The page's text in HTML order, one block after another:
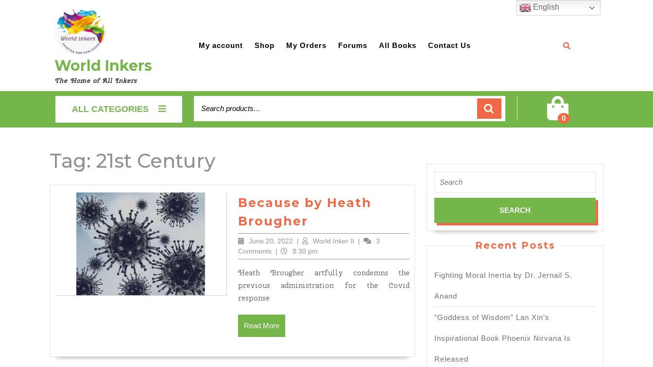
World Inkers
The Home of All Inkers
My account Shop My Orders Forums All Books Contact Us
ALL CATEGORIES
for:
0
Tag: 21st Century
Because by Heath
Brougher
by
Heath
Brougher
June 20, 2022 June
20,
2022
| World Inker II World
II
|
3
Comments | 8:30 pm
Heath Brougher artfully condemns the
previous administration for the Covid
response
Read MoreRead
More
for:
Recent Posts
Fighting Moral Inertia by Dr. Jernail S.
Anand
“Goddess of Wisdom” Lan Xin’s
Inspirational Book Phoenix Nirvana Is
Released
English